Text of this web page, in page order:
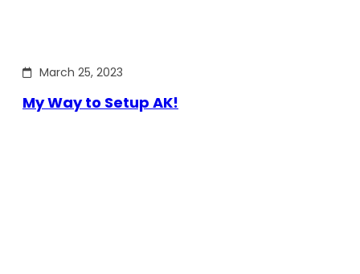
March 25, 2023
My Way to Setup AK!